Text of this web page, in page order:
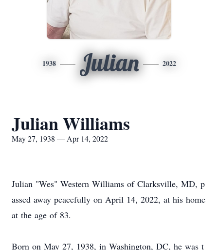
1938 Julian 2022
Julian Williams
May 27, 1938 — Apr 14, 2022
Julian "Wes" Western Williams of Clarksville, MD, p
assed away peacefully on April 14, 2022, at his home
at the age of 83.​
Born on May 27, 1938, in Washington, DC, he was t